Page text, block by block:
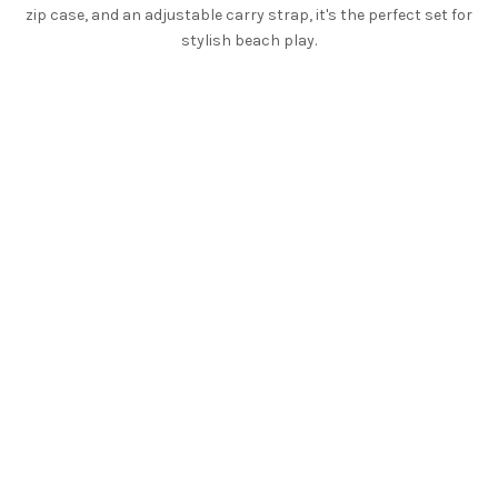
zip case, and an adjustable carry strap, it's the perfect set for
stylish beach play.